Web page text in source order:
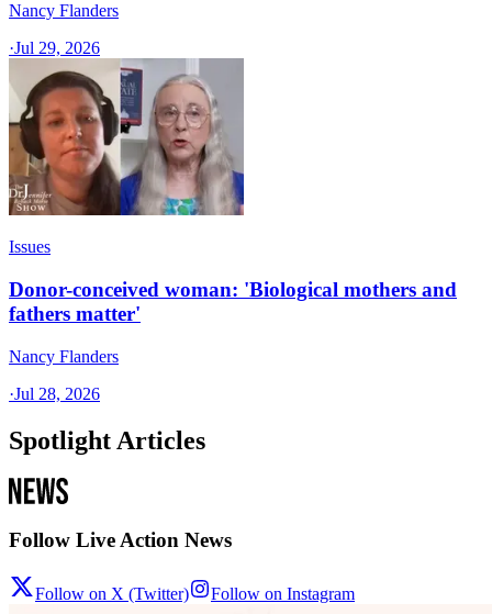
Nancy Flanders
·Jul 29, 2026
Issues
Donor-conceived woman: 'Biological mothers and
fathers matter'
Nancy Flanders
·Jul 28, 2026
Spotlight Articles
Follow Live Action News
Follow on X (Twitter) Follow on Instagram